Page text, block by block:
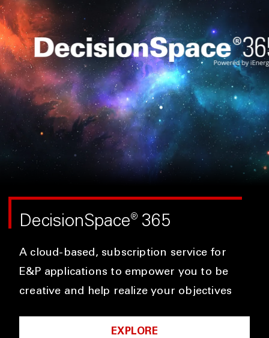
DecisionSpace®365
A cloud-based, subscription service for
E&P applications to empower you to be
creative and help realize your objectives
EXPLORE